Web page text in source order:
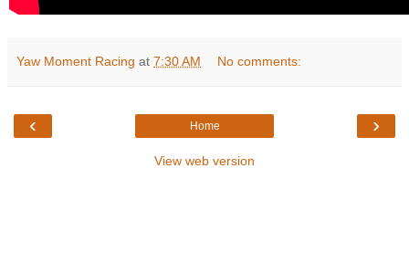
Yaw Moment Racing at 7:30 AM No comments:
‹ ›
Home
View web version